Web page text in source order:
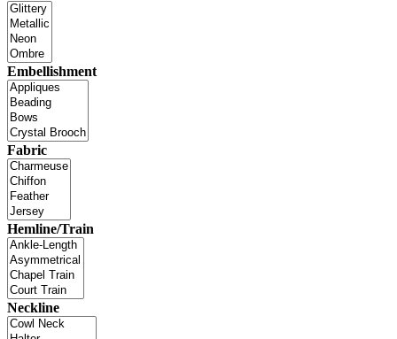
Embellishment
Fabric
Hemline/Train
Neckline